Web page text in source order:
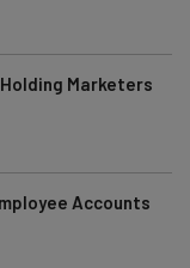
Marketers
Accounts